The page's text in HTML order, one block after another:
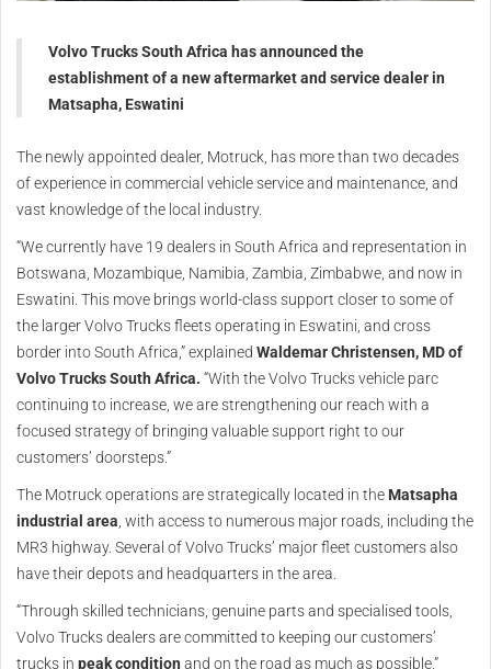
Volvo Trucks South Africa has announced the
establishment of a new aftermarket and service dealer in
Matsapha, Eswatini
The newly appointed dealer, Motruck, has more than two decades
of experience in commercial vehicle service and maintenance, and
vast knowledge of the local industry.
“We currently have 19 dealers in South Africa and representation in
Botswana, Mozambique, Namibia, Zambia, Zimbabwe, and now in
Eswatini. This move brings world-class support closer to some of
the larger Volvo Trucks fleets operating in Eswatini, and cross
border into South Africa,” explained Waldemar Christensen, MD of
Volvo Trucks South Africa. “With the Volvo Trucks vehicle parc
continuing to increase, we are strengthening our reach with a
focused strategy of bringing valuable support right to our
customers’ doorsteps.”
The Motruck operations are strategically located in the Matsapha
industrial area, with access to numerous major roads, including the
MR3 highway. Several of Volvo Trucks’ major fleet customers also
have their depots and headquarters in the area.
“Through skilled technicians, genuine parts and specialised tools,
Volvo Trucks dealers are committed to keeping our customers’
trucks in peak condition and on the road as much as possible,”